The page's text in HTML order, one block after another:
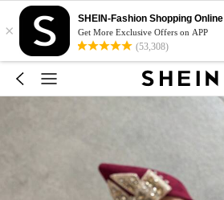
×
SHEIN-Fashion Shopping Online
Get More Exclusive Offers on APP
(53,308)